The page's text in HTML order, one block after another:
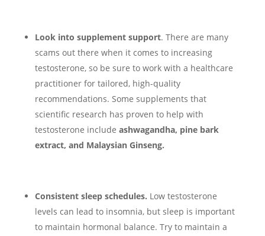
Look into supplement support. There are many
scams out there when it comes to increasing
testosterone, so be sure to work with a healthcare
practitioner for tailored, high-quality
recommendations. Some supplements that
scientific research has proven to help with
testosterone include ashwagandha, pine bark
extract, and Malaysian Ginseng.
Consistent sleep schedules. Low testosterone
levels can lead to insomnia, but sleep is important
to maintain hormonal balance. Try to maintain a